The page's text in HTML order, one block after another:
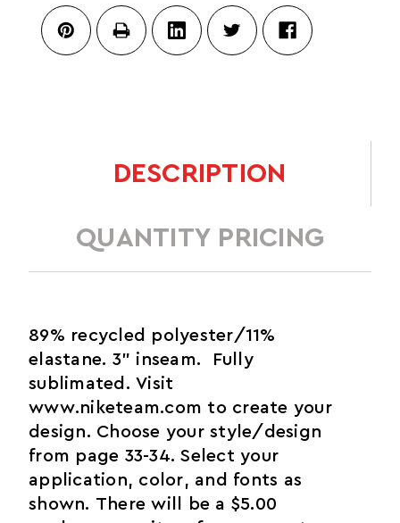
DESCRIPTION
QUANTITY PRICING
89% recycled polyester/11%
elastane. 3" inseam. Fully
sublimated. Visit
www.niketeam.com to create your
design. Choose your style/design
from page 33-34. Select your
application, color, and fonts as
shown. There will be a $5.00